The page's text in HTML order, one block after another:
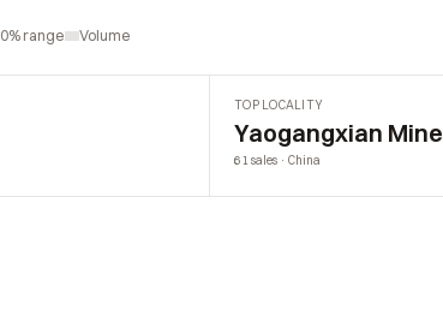
range Volume
TOP LOCALITY
Yaogangxian Mine
61 sales · China